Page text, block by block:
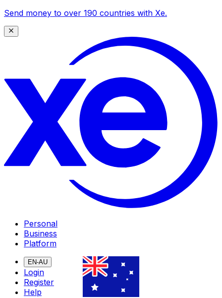
Send money to over 190 countries with Xe.
Personal
Business
Platform
EN-AU
Login
Register
Help